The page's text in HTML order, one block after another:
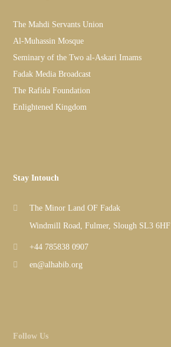
The Mahdi Servants Union
Al-Muhassin Mosque
Seminary of the Two al-Askari Imams
Fadak Media Broadcast
The Rafida Foundation
Enlightened Kingdom
Stay Intouch
The Minor Land OF Fadak
Windmill Road, Fulmer, Slough SL3 6HF
+44 785838 0907
en@alhabib.org
Follow Us